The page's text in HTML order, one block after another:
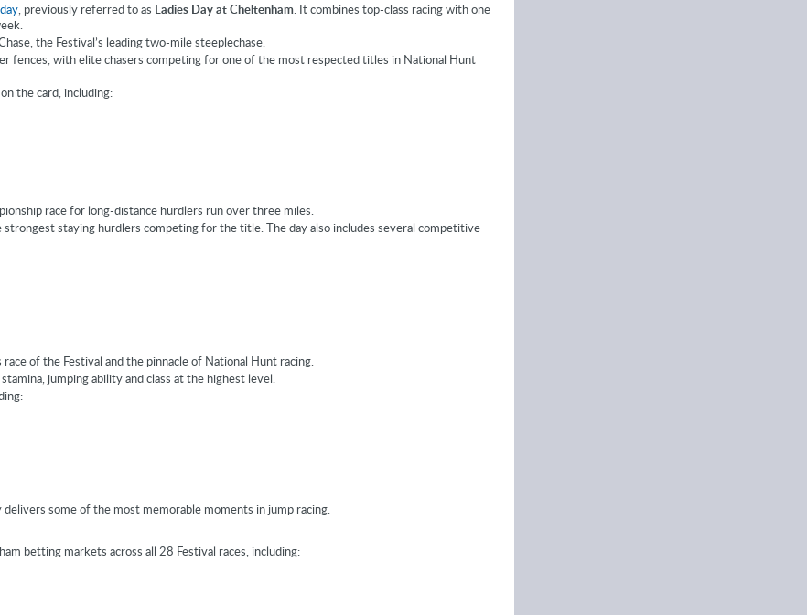
, previously referred to as Ladies Day at Cheltenham. It combines top-class racing with one
the Festival’s leading two-mile steeplechase.
fences, with elite chasers competing for one of the most respected titles in National Hunt
the card, including:
race for long-distance hurdlers run over three miles.
staying hurdlers competing for the title. The day also includes several competitive
of the Festival and the pinnacle of National Hunt racing.
jumping ability and class at the highest level.
some of the most memorable moments in jump racing.
betting markets across all 28 Festival races, including: